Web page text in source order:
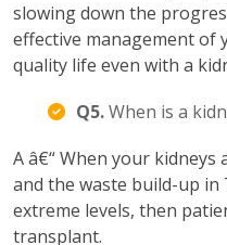
slowing down the
effective management of
quality life even with a
Q5.When is a
A â€“ When your
and the waste build-up in
extreme levels, then
transplant.